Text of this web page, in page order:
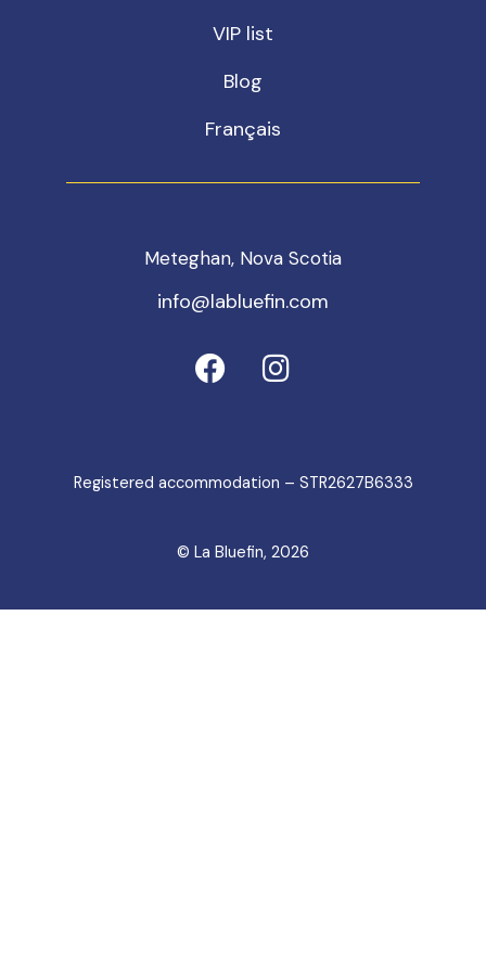
VIP list
Blog
Français
Meteghan, Nova Scotia
info@labluefin.com
Registered accommodation – STR2627B6333
© La Bluefin, 2026